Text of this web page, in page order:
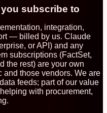
subscribe to
integration,
— billed by us. Claude
or API) and any
subscriptions (FactSet,
the rest) are your own
those vendors. We are
feeds; part of our value
with procurement,